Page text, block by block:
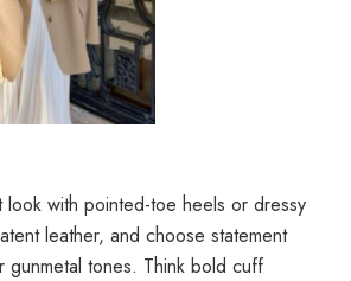
look with pointed-toe heels or dressy
leather, and choose statement
gunmetal tones. Think bold cuff